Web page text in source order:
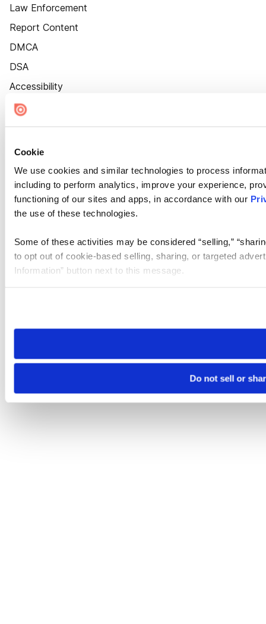
Cookie
We use cookies and similar technologies to process
including to perform analytics, improve your experience,
functioning of our sites and apps, in accordance with our
the use of these technologies.
Some of these activities may be considered “selling,”
to opt out of cookie-based selling, sharing, or targeted
Information” button next to this message.
need to be set again.
Do not sell or
Law Enforcement
Report Content
DMCA
DSA
Accessibility
Cookie Settings